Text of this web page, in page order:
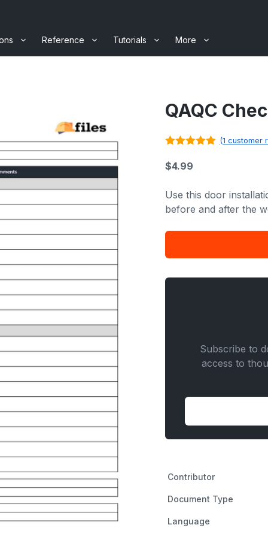
Reference Tutorials More
QAQC
5
(1 customer
$4.99
Use this door
before and after the
QAQC
Door
Subscribe to
access to
Contributor
Document Type
Language